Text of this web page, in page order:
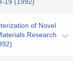
of Novel
Research